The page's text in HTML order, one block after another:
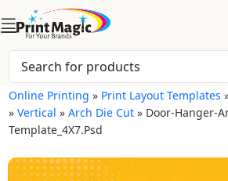
Online Printing » Print Layout Templates
»Vertical »Arch Die Cut » Door-Hanger-
Template_4X7.psd